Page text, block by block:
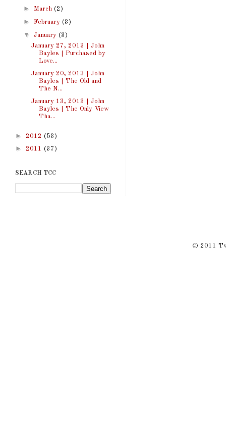
► March (2)
► February (3)
▼ January (3)
January 27, 2013 | John
Bayles | Purchased by
Love...
January 20, 2013 | John
Bayles | The Old and
The N...
January 13, 2013 | John
Bayles | The Only View
Tha...
► 2012 (53)
► 2011 (37)
SEARCH TCC
© 2011